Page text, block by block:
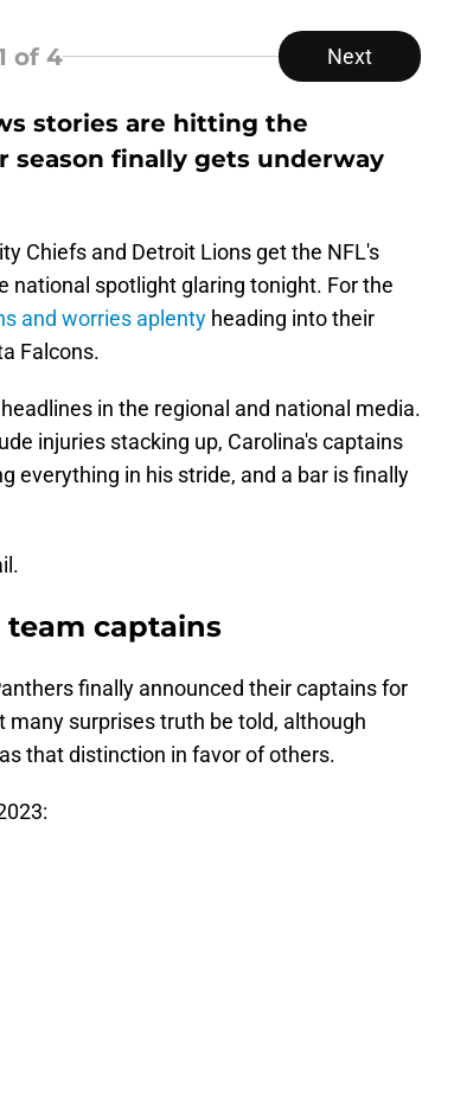
of 4 Next
stories are hitting the
season finally gets underway
Chiefs and Detroit Lions get the NFL's
national spotlight glaring tonight. For the
and worries aplenty heading into their
Falcons.
in the regional and national media.
injuries stacking up, Carolina's captains
everything in his stride, and a bar is finally
team captains
finally announced their captains for
surprises truth be told, although
that distinction in favor of others.